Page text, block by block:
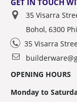
35 Visarra
Bohol, 6300
35 Visarra
OPENING HOURS
Monday to